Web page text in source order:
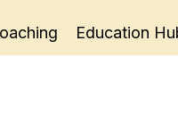
Education